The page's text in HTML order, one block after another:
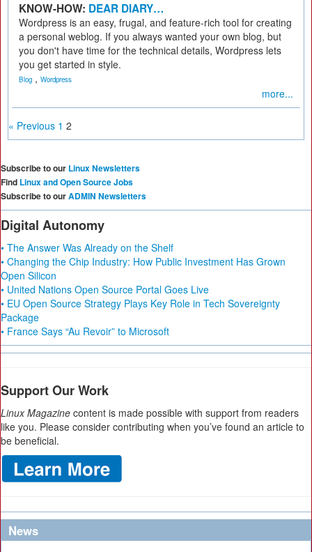
KNOW-HOW: DEAR DIARY…
Wordpress is an easy, frugal, and feature-rich tool for creating
a personal weblog. If you always wanted your own blog, but
you don't have time for the technical details, Wordpress lets
you get started in style.
Blog , Wordpress
more...
« Previous 1 2
Subscribe to our Linux Newsletters
Find Linux and Open Source Jobs
Subscribe to ourADMIN Newsletters
Digital Autonomy
• The Answer Was Already on the Shelf
• Changing the Chip Industry: How Public Investment Has Grown
Open Silicon
• United Nations Open Source Portal Goes Live
• EU Open Source Strategy Plays Key Role in Tech Sovereignty
Package
• France Says “Au Revoir” to Microsoft
Support Our Work
Linux Magazine content is made possible with support from readers
like you. Please consider contributing when you’ve found an article to
be beneficial.
News